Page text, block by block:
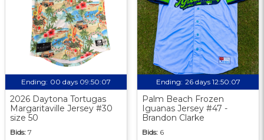
Ending: 00 days 09:50:06
2026 Daytona Tortugas
Margaritaville Jersey #30
size 50
Bids: 7
Ending: 26 days 12:50:06
Palm Beach Frozen
Iguanas Jersey #47 -
Brandon Clarke
Bids: 6